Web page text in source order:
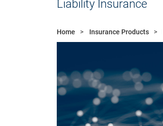
Liability Insurance
Home Insurance Products